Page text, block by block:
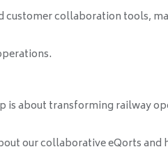
customer collaboration tools,
is about transforming railway
our collaborative eQorts and